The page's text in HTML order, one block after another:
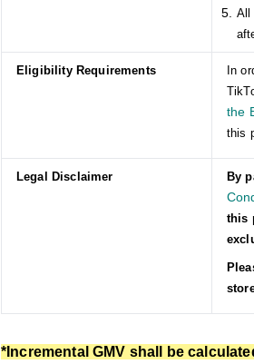
All
Eligibility Requirements
In
the
this
Legal Disclaimer By
this
*Incremental GMV shall be